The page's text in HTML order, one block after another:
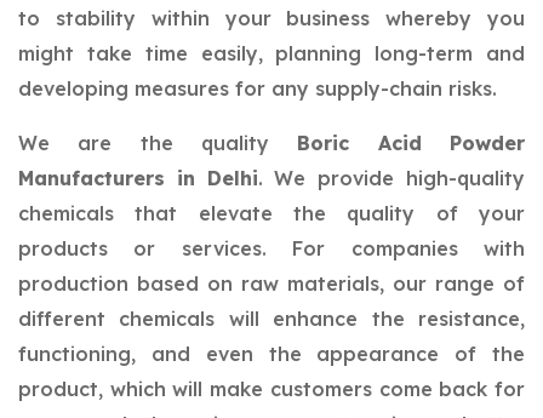
to stability within your business whereby you
might take time easily, planning long-term and
developing measures for any supply-chain risks.
We are the quality Boric Acid Powder
Manufacturers in Delhi. We provide high-quality
chemicals that elevate the quality of your
products or services. For companies with
production based on raw materials, our range of
different chemicals will enhance the resistance,
functioning, and even the appearance of the
product, which will make customers come back for